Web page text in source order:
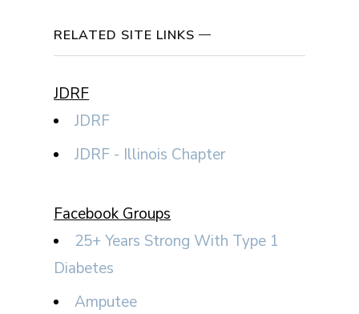
RELATED SITE LINKS
JDRF
JDRF
JDRF - Illinois Chapter
Facebook Groups
25+ Years Strong With Type 1
Diabetes
Amputee